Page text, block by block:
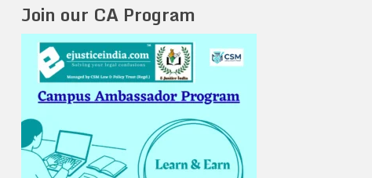
Join our CA Program